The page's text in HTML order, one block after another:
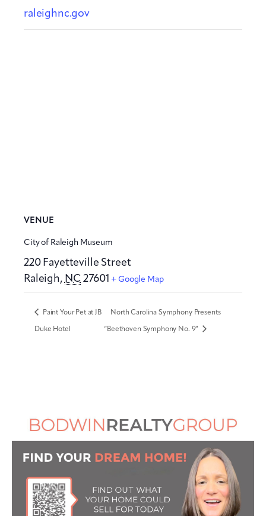
raleighnc.gov
VENUE
City of Raleigh Museum
220 Fayetteville Street
Raleigh, NC 27601 + Google Map
Paint Your Pet at JB
Duke Hotel
North Carolina Symphony Presents
“Beethoven Symphony No. 9”